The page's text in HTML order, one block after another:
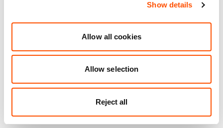
Show details
Allow all cookies
Allow selection
Reject all
Nationwide fitted to our quality standards
YOUR LEASING OPTIONS